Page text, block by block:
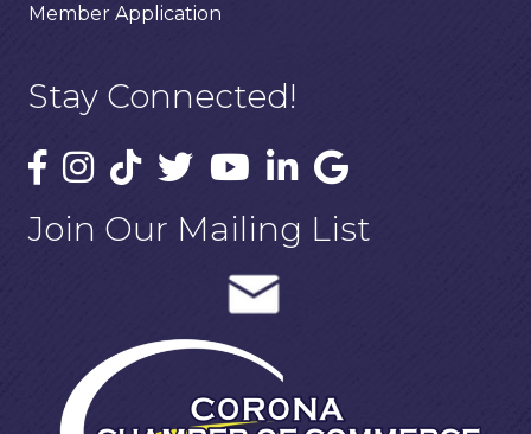
Member Application
Stay Connected!
Join Our Mailing List